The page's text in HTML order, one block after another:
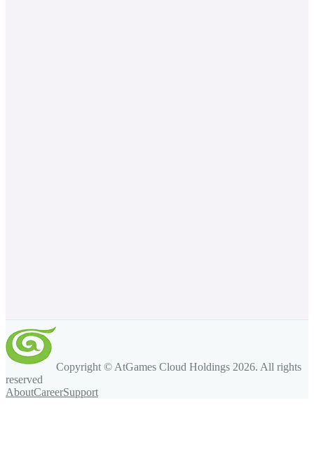
Copyright © AtGames Cloud Holdings 2026. All rights
reserved
AboutCareerSupport